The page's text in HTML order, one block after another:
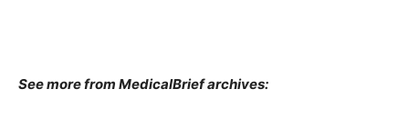
See more from MedicalBrief archives: